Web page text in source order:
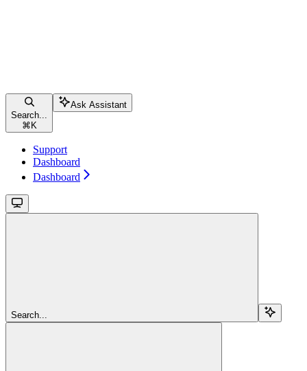
Search...
⌘ K
Ask Assistant
Support
Dashboard
Dashboard
Search...